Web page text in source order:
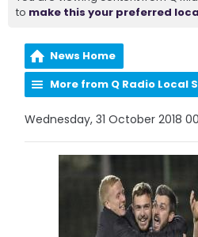
to make this your preferred
News Home
More from Q Radio Local
Wednesday, 31 October 2018